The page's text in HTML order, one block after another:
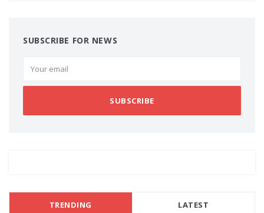
SUBSCRIBE FOR NEWS
SUBSCRIBE
TRENDING LATEST